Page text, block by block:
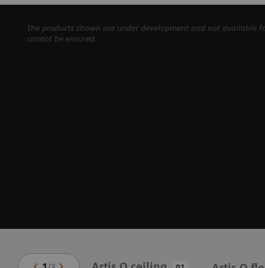
The products shown are under development and not available
cannot be ensured.